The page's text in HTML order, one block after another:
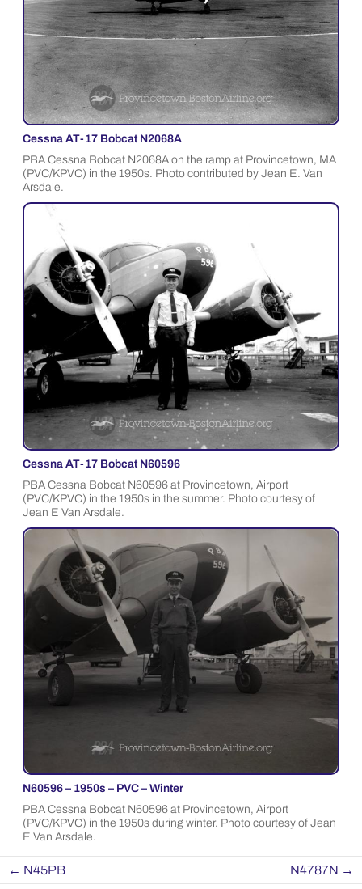
Cessna AT-17 Bobcat N2068A
PBA Cessna Bobcat N2068A on the ramp at Provincetown, MA
(PVC/KPVC) in the 1950s. Photo contributed by Jean E. Van
Arsdale.
Cessna AT-17 Bobcat N60596
PBA Cessna Bobcat N60596 at Provincetown, Airport
(PVC/KPVC) in the 1950s in the summer. Photo courtesy of
Jean E Van Arsdale.
N60596 – 1950s – PVC – Winter
PBA Cessna Bobcat N60596 at Provincetown, Airport
(PVC/KPVC) in the 1950s during winter. Photo courtesy of Jean
E Van Arsdale.
← N45PB N4787N →